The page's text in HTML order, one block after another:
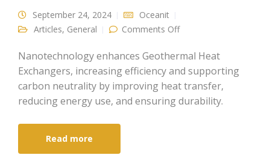
September 24, 2024
Oceanit
Articles, General Comments Offon How
Neutrality Through
Geothermal Heat
Exchangers
Nanotechnology enhances Geothermal Heat
Exchangers, increasing efficiency and supporting
carbon neutrality by improving heat transfer,
reducing energy use, and ensuring durability.
Read more